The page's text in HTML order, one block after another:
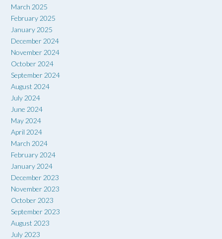
March 2025
February 2025
January 2025
December 2024
November 2024
October 2024
September 2024
August 2024
July 2024
June 2024
May 2024
April 2024
March 2024
February 2024
January 2024
December 2023
November 2023
October 2023
September 2023
August 2023
July 2023